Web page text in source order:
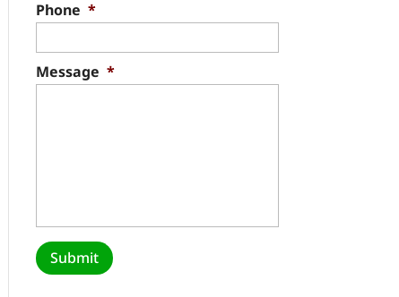
Phone *
Message *